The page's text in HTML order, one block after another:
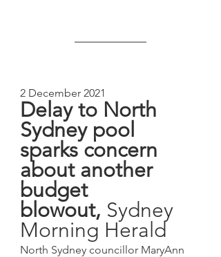
2 December 2021
Delay to North
Sydney pool
sparks concern
about another
budget
blowout, Sydney
Morning Herald
North Sydney councillor MaryAnn